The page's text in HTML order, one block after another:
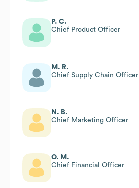
P. C.
Chief Product Officer
M. R.
Chief Supply Chain Officer
N. B.
Chief Marketing Officer
O. M.
Chief Financial Officer